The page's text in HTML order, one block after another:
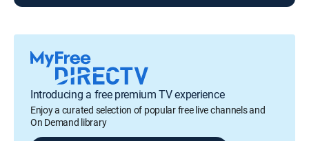
Introducing a free premium TV experience
Enjoy a curated selection of popular free live channels and
On Demand library